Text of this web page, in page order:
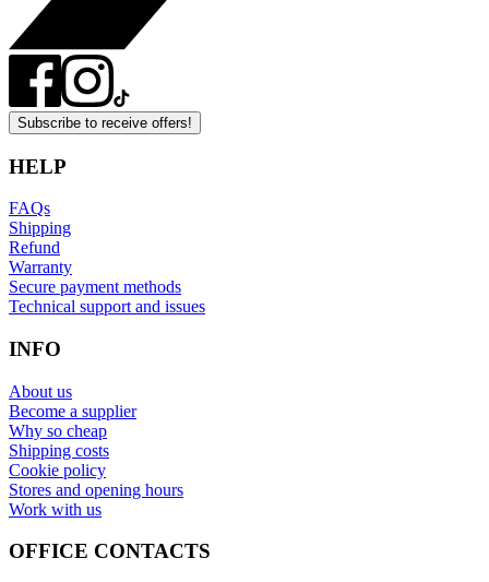
Subscribe to receive offers!
HELP
FAQs
Shipping
Refund
Warranty
Secure payment methods
Technical support and issues
INFO
About us
Become a supplier
Why so cheap
Shipping costs
Cookie policy
Stores and opening hours
Work with us
OFFICE CONTACTS